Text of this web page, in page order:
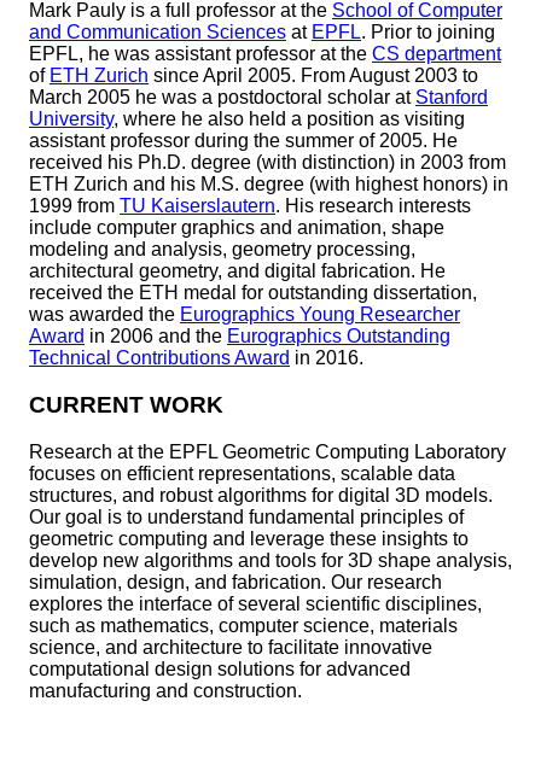
Mark Pauly is a full professor at the School of Computer
and Communication Sciences at EPFL. Prior to joining
EPFL, he was assistant professor at the CS department
of ETH Zurich since April 2005. From August 2003 to
March 2005 he was a postdoctoral scholar at Stanford
University, where he also held a position as visiting
assistant professor during the summer of 2005. He
received his Ph.D. degree (with distinction) in 2003 from
ETH Zurich and his M.S. degree (with highest honors) in
1999 from TU Kaiserslautern. His research interests
include computer graphics and animation, shape
modeling and analysis, geometry processing,
architectural geometry, and digital fabrication. He
received the ETH medal for outstanding dissertation,
was awarded the Eurographics Young Researcher
Award in 2006 and the Eurographics Outstanding
Technical Contributions Award in 2016.
CURRENT WORK
Research at the EPFL Geometric Computing Laboratory
focuses on efficient representations, scalable data
structures, and robust algorithms for digital 3D models.
Our goal is to understand fundamental principles of
geometric computing and leverage these insights to
develop new algorithms and tools for 3D shape analysis,
simulation, design, and fabrication. Our research
explores the interface of several scientific disciplines,
such as mathematics, computer science, materials
science, and architecture to facilitate innovative
computational design solutions for advanced
manufacturing and construction.